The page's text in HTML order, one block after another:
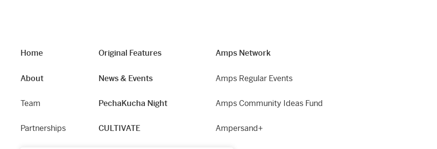
Home
About
Team
Partnerships
Original Features
News & Events
PechaKucha Night
CULTIVATE
Amps Network
Amps Regular Events
Amps Community Ideas Fund
Ampersand+